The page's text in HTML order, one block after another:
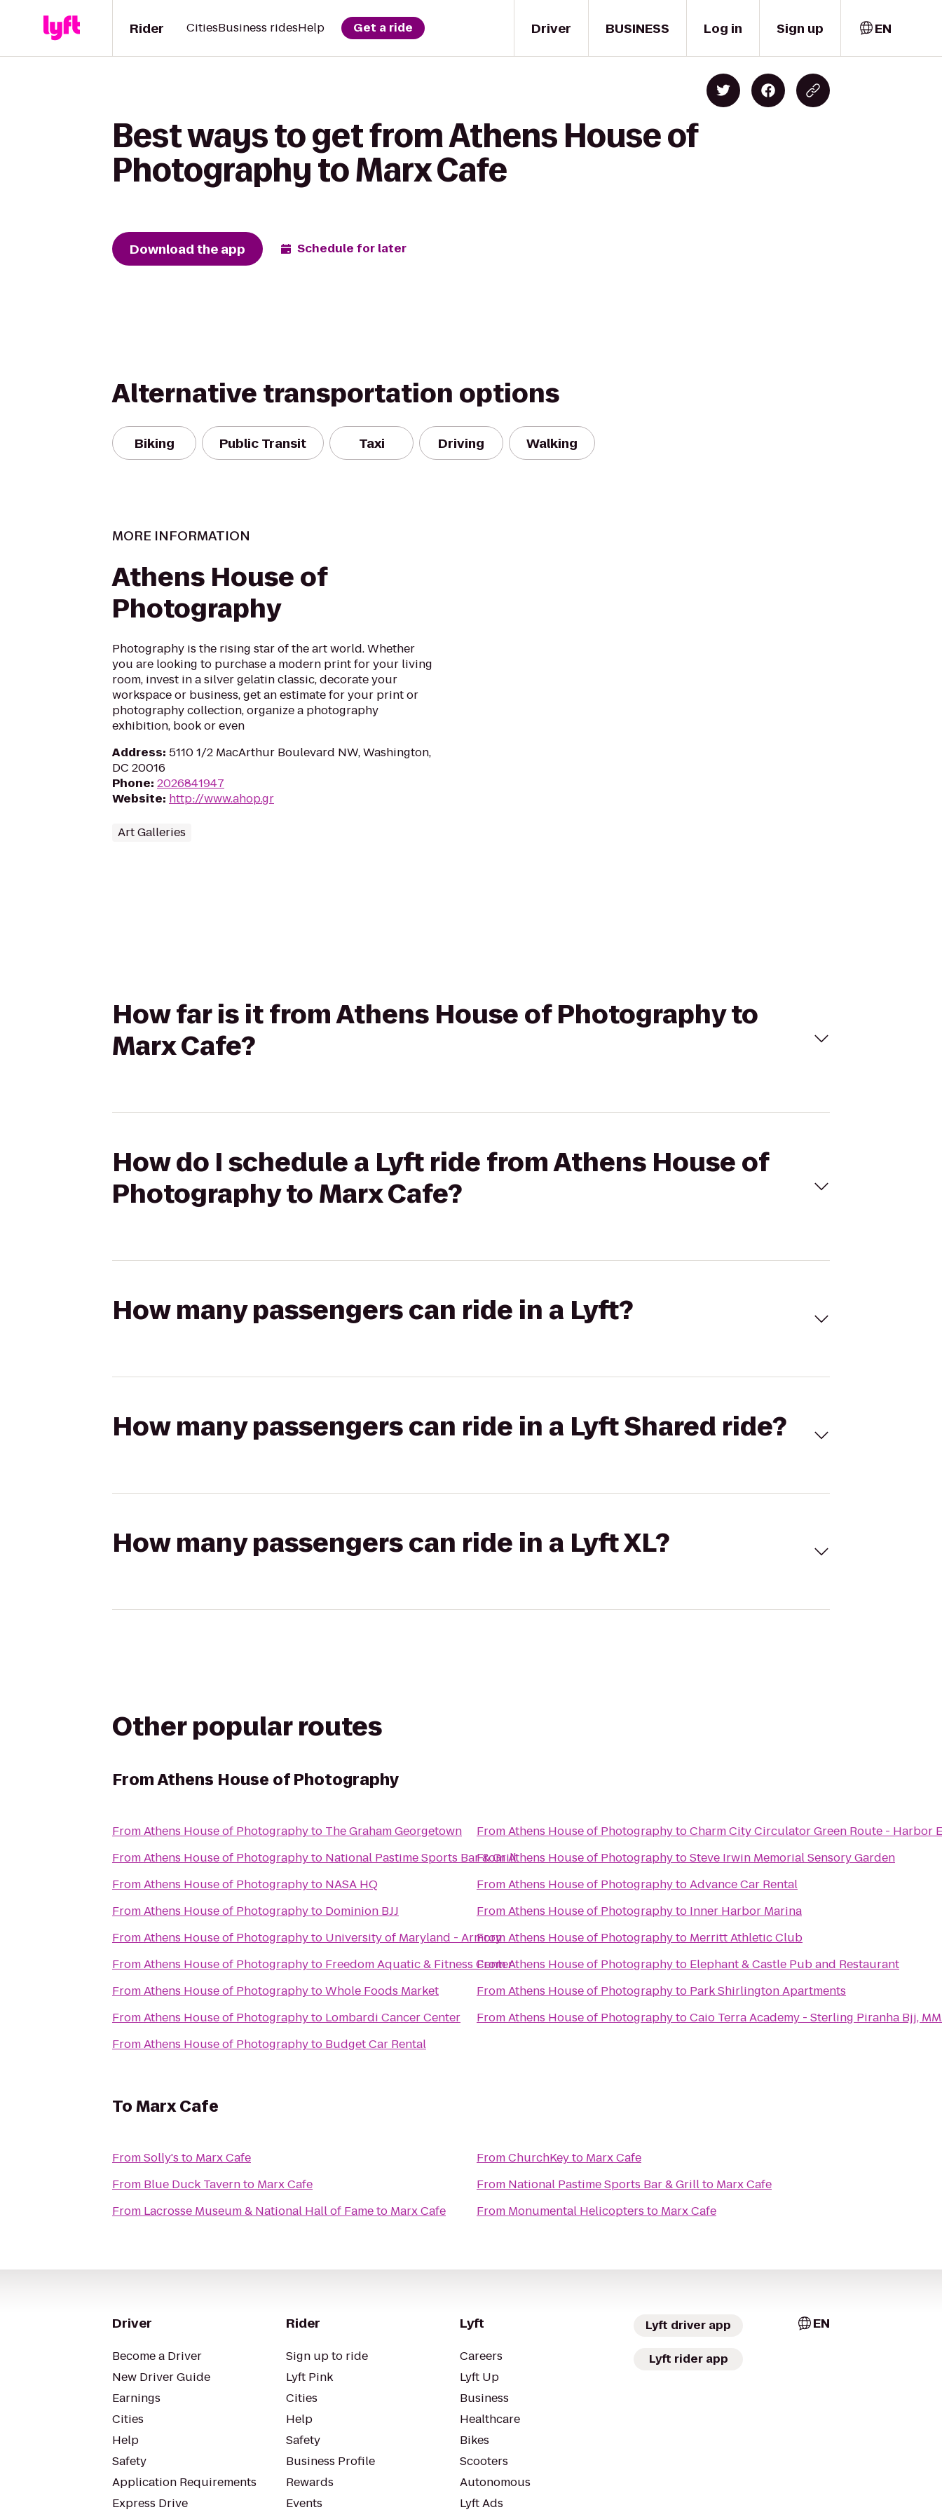
Driver
Rider CitiesBusiness ridesHelp Get a ride BUSINESS Log in Sign up EN
Best ways to get from Athens House of
Photography to Marx Cafe
Download the app Schedule for later
Alternative transportation options
Biking Public Transit Taxi Driving Walking
MORE INFORMATION
Athens House of
Photography
Photography is the rising star of the art world. Whether
you are looking to purchase a modern print for your living
room, invest in a silver gelatin classic, decorate your
workspace or business, get an estimate for your print or
photography collection, organize a photography
exhibition, book or even
Address: 5110 1/2 MacArthur Boulevard NW, Washington,
DC 20016
Phone: 2026841947
Website: http://www.ahop.gr
Art Galleries
How far is it from Athens House of Photography to
Marx Cafe?
How do I schedule a Lyft ride from Athens House of
Photography to Marx Cafe?
How many passengers can ride in a Lyft?
How many passengers can ride in a Lyft Shared ride?
How many passengers can ride in a Lyft XL?
Other popular routes
FromAthens House of Photography
FromAthens House of Photographyto The Graham Georgetown
FromAthens House of Photographyto National Pastime Sports Bar & Grill
FromAthens House of Photographyto NASA HQ
FromAthens House of Photographyto Dominion BJJ
FromAthens House of Photographyto University of Maryland - Armory
FromAthens House of Photographyto Freedom Aquatic & Fitness Center
FromAthens House of PhotographytoWhole Foods Market
FromAthens House of Photographyto Lombardi Cancer Center
FromAthens House of Photographyto Budget Car Rental
FromAthens House of PhotographytoCharm City Circulator Green Route - Harbor
FromAthens House of PhotographytoSteve Irwin Memorial Sensory Garden
FromAthens House of PhotographytoAdvance Car Rental
FromAthens House of Photographyto Inner Harbor Marina
FromAthens House of Photographyto Merritt Athletic Club
FromAthens House of Photographyto Elephant & Castle Pub and Restaurant
FromAthens House of Photographyto Park Shirlington Apartments
FromAthens House of Photographyto Caio Terra Academy - Sterling
ToMarx Cafe
FromSolly's to Marx Cafe
From Blue Duck Tavernto Marx Cafe
From Lacrosse Museum & National Hall of Fameto Marx Cafe
FromChurchKeyto Marx Cafe
From National Pastime Sports Bar & Grillto Marx Cafe
From Monumental Helicopters to Marx Cafe
Driver
Become a Driver
New Driver Guide
Earnings
Cities
Help
Safety
Application Requirements
Express Drive
Rider
Sign up to ride
Lyft Pink
Cities
Help
Safety
Business Profile
Rewards
Events
Lyft
Careers
Lyft Up
Business
Healthcare
Bikes
Scooters
Autonomous
Lyft Ads
Lyft driver app
Lyft rider app
EN